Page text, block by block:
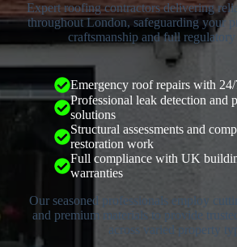
Expert roofing contractors delivering
throughout London, safeguarding your
craftsmanship and full regulatory
Emergency roof repairs with 24/
Professional leak detection and
solutions
Structural assessments and
restoration work
Full compliance with UK
warranties
Our seasoned professionals employ
and premium materials to provide
across varied property